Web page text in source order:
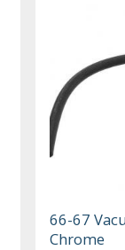
66-67
Chrome